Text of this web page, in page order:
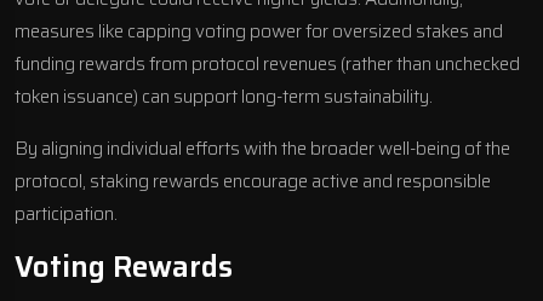
measures like capping voting power for oversized stakes and
funding rewards from protocol revenues (rather than unchecked
token issuance) can support long-term sustainability.
By aligning individual efforts with the broader well-being of the
protocol, staking rewards encourage active and responsible
participation.
Voting Rewards